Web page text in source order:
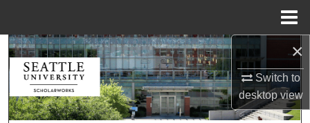
×
Switch to
desktopview
Search
Browse Collections
My Account